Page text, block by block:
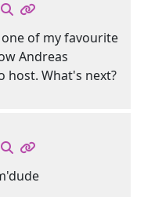
of my favourite
Andreas
host. What's next?